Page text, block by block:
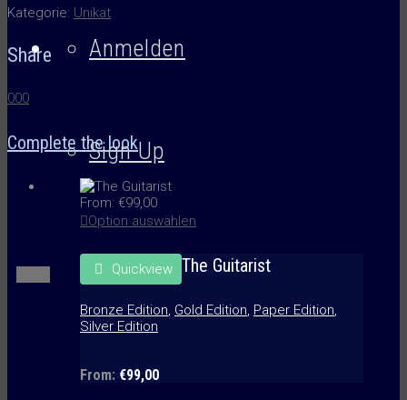
Anmelden
Sign Up
Kategorie: Unikat
Share
000
Complete the look
From: €99,00
Option auswählen
Quickview The Guitarist
Bronze Edition, Gold Edition, Paper Edition,
Silver Edition
From: €99,00